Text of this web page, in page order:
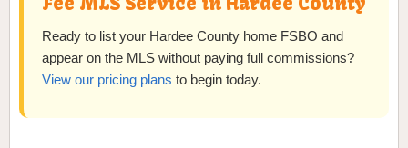
Ready to list your Hardee County home FSBO and
appear on the MLS without paying full commissions?
View our pricing plans to begin today.